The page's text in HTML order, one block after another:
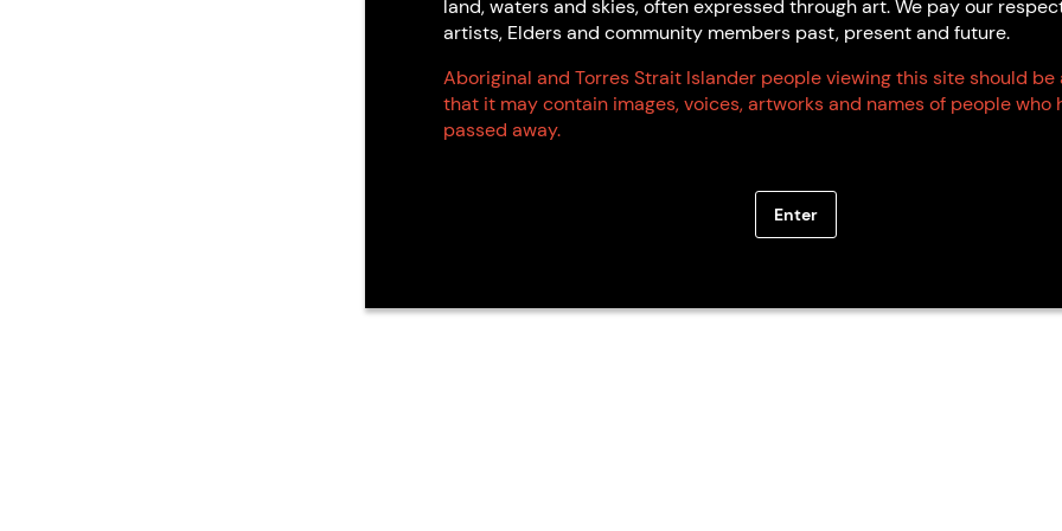
land, waters and skies, often expressed through art. We pay our
artists, Elders and community members past, present and future.
Aboriginal and Torres Strait Islander people viewing this site should be
that it may contain images, voices, artworks and names of people who
passed away.
Enter